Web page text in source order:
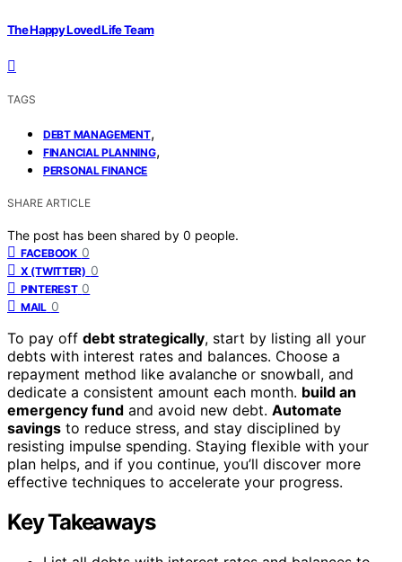
The Happy Loved Life Team
TAGS
DEBT MANAGEMENT,
FINANCIAL PLANNING,
PERSONAL FINANCE
SHARE ARTICLE
The post has been shared by 0 people.
FACEBOOK 0
X (TWITTER) 0
PINTEREST 0
MAIL 0
To pay off debt strategically, start by listing all your
debts with interest rates and balances. Choose a
repayment method like avalanche or snowball, and
dedicate a consistent amount each month. build an
emergency fund and avoid new debt. Automate
savings to reduce stress, and stay disciplined by
resisting impulse spending. Staying flexible with your
plan helps, and if you continue, you’ll discover more
effective techniques to accelerate your progress.
Key Takeaways